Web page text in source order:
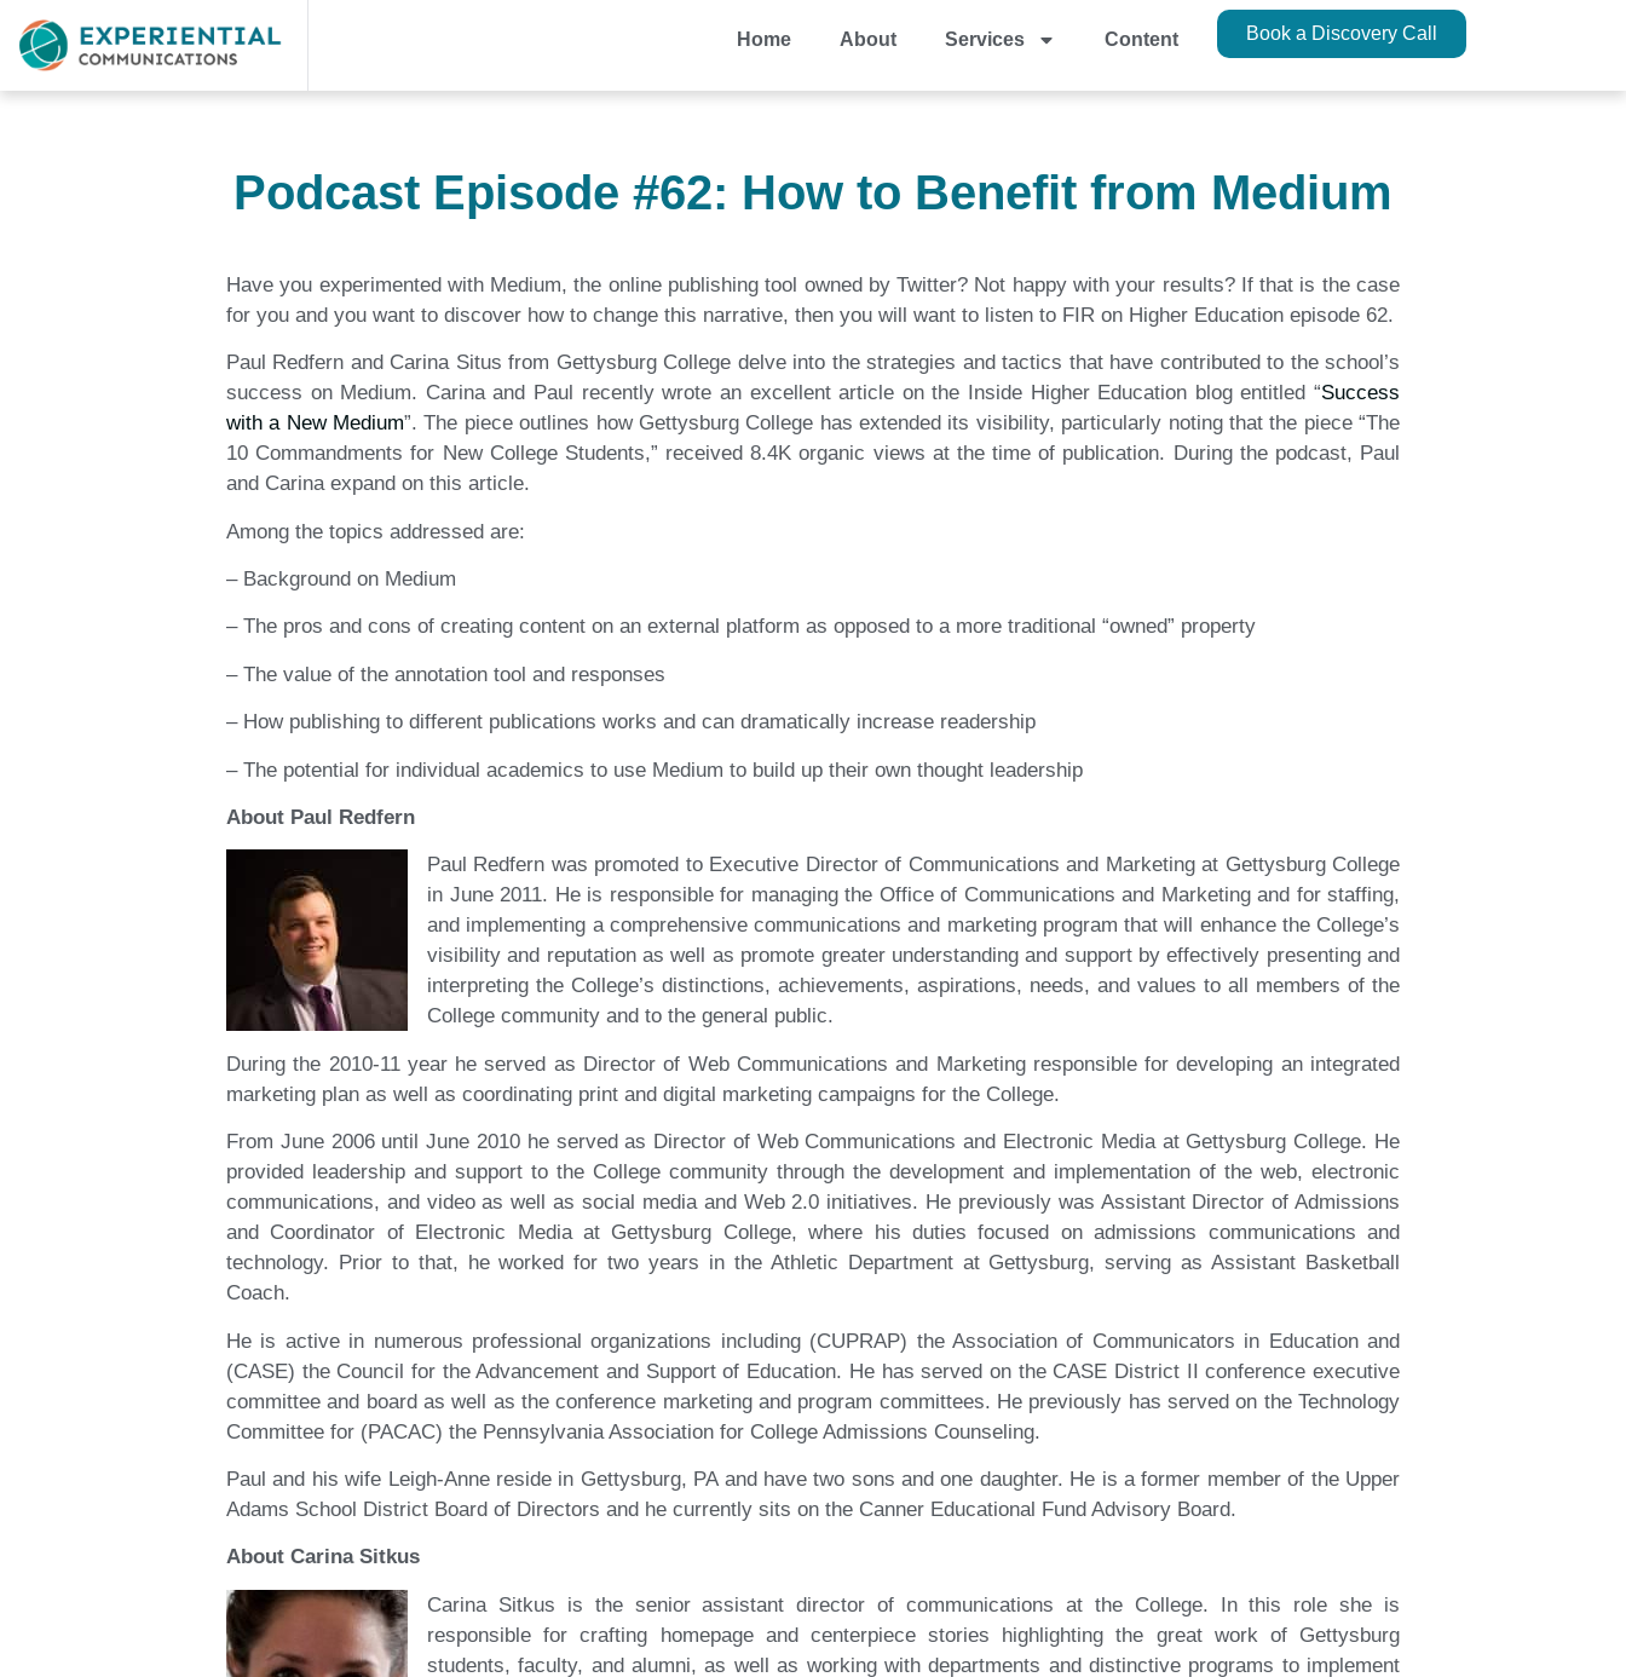
Home About Services Content Book a Discovery Call
Podcast Episode #62: How to Benefit from Medium
Have you experimented with Medium, the online publishing tool owned by Twitter? Not happy with your results? If that is the case
for you and you want to discover how to change this narrative, then you will want to listen to FIR on Higher Education episode 62.
Paul Redfern and Carina Situs from Gettysburg College delve into the strategies and tactics that have contributed to the school’s
success on Medium. Carina and Paul recently wrote an excellent article on the Inside Higher Education blog entitled “Success
with a New Medium”. The piece outlines how Gettysburg College has extended its visibility, particularly noting that the piece “The
10 Commandments for New College Students,” received 8.4K organic views at the time of publication. During the podcast, Paul
and Carina expand on this article.
Among the topics addressed are:
– Background on Medium
– The pros and cons of creating content on an external platform as opposed to a more traditional “owned” property
– The value of the annotation tool and responses
– How publishing to different publications works and can dramatically increase readership
– The potential for individual academics to use Medium to build up their own thought leadership
About Paul Redfern
Paul Redfern was promoted to Executive Director of Communications and Marketing at Gettysburg College
in June 2011. He is responsible for managing the Office of Communications and Marketing and for staffing,
and implementing a comprehensive communications and marketing program that will enhance the College’s
visibility and reputation as well as promote greater understanding and support by effectively presenting and
interpreting the College’s distinctions, achievements, aspirations, needs, and values to all members of the
College community and to the general public.
During the 2010-11 year he served as Director of Web Communications and Marketing responsible for developing an integrated
marketing plan as well as coordinating print and digital marketing campaigns for the College.
From June 2006 until June 2010 he served as Director of Web Communications and Electronic Media at Gettysburg College. He
provided leadership and support to the College community through the development and implementation of the web, electronic
communications, and video as well as social media and Web 2.0 initiatives. He previously was Assistant Director of Admissions
and Coordinator of Electronic Media at Gettysburg College, where his duties focused on admissions communications and
technology. Prior to that, he worked for two years in the Athletic Department at Gettysburg, serving as Assistant Basketball
Coach.
He is active in numerous professional organizations including (CUPRAP) the Association of Communicators in Education and
(CASE) the Council for the Advancement and Support of Education. He has served on the CASE District II conference executive
committee and board as well as the conference marketing and program committees. He previously has served on the Technology
Committee for (PACAC) the Pennsylvania Association for College Admissions Counseling.
Paul and his wife Leigh-Anne reside in Gettysburg, PA and have two sons and one daughter. He is a former member of the Upper
Adams School District Board of Directors and he currently sits on the Canner Educational Fund Advisory Board.
About Carina Sitkus
Carina Sitkus is the senior assistant director of communications at the College. In this role she is
responsible for crafting homepage and centerpiece stories highlighting the great work of Gettysburg
students, faculty, and alumni, as well as working with departments and distinctive programs to implement